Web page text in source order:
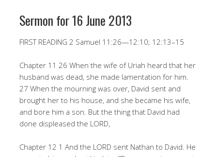
Sermon for 16 June 2013
FIRST READING 2 Samuel 11:26—12:10; 12:13–15
Chapter 11 26 When the wife of Uriah heard that her
husband was dead, she made lamentation for him.
27 When the mourning was over, David sent and
brought her to his house, and she became his wife,
and bore him a son. But the thing that David had
done displeased the LORD,
Chapter 12 1 And the LORD sent Nathan to David. He